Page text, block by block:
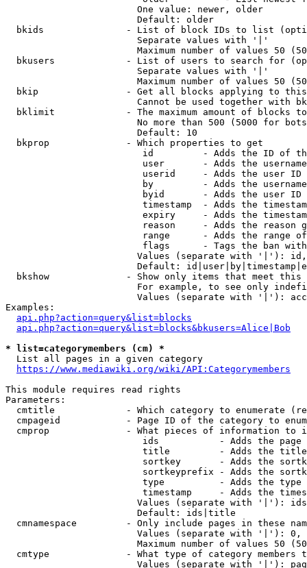
                        One value: newer, older
                        Default: older
bkids               - List of block IDs to list
                        Separate values with '|'
Maximum number of values 50
bkusers             - List of users to search for
                        Separate values with '|'
Maximum number of values 50
bkip                - Get all blocks applying to
Cannot be used together with
bklimit             - The maximum amount of blocks
No more than 500 (5000 for
                        Default: 10
  bkprop              - Which properties to get
id         - Adds the ID of
user       - Adds the
userid     - Adds the user ID
by         - Adds the
byid       - Adds the user ID
timestamp  - Adds the
expiry     - Adds the
reason     - Adds the reason
range      - Adds the range
flags      - Tags the ban
Values (separate with '|'):
Default:
bkshow              - Show only items that meet this
For example, to see only
Values (separate with '|'):
Examples:
api.php?action=query&list=blocks
api.php?action=query&list=blocks&bkusers=Alice|Bob
* list=categorymembers (cm) *
  List all pages in a given category
https://www.mediawiki.org/wiki/API:Categorymembers
This module requires read rights
Parameters:
cmtitle             - Which category to enumerate
cmpageid            - Page ID of the category to
cmprop              - What pieces of information to
ids           - Adds the page
title         - Adds the
sortkey       - Adds the
sortkeyprefix - Adds the
type          - Adds the
timestamp     - Adds the
Values (separate with '|'):
                        Default: ids|title
cmnamespace         - Only include pages in these
Values (separate with '|'):
Maximum number of values 50
cmtype              - What type of category members
Values (separate with '|'):